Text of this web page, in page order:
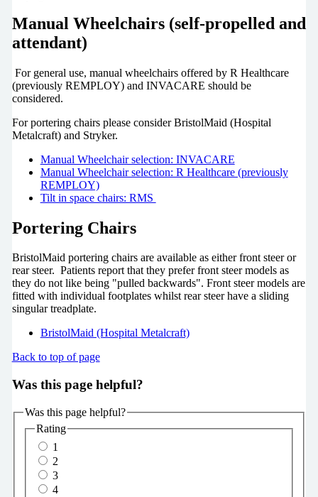
Manual Wheelchairs (self-propelled and
attendant)
For general use, manual wheelchairs offered by R Healthcare
(previously REMPLOY) and INVACARE should be
considered.
For portering chairs please consider BristolMaid (Hospital
Metalcraft) and Stryker.
Manual Wheelchair selection: INVACARE
Manual Wheelchair selection: R Healthcare (previously
REMPLOY)
Tilt in space chairs: RMS
Portering Chairs
BristolMaid portering chairs are available as either front steer or
rear steer. Patients report that they prefer front steer models as
they do not like being "pulled backwards". Front steer models are
fitted with individual footplates whilst rear steer have a sliding
singular treadplate.
BristolMaid (Hospital Metalcraft)
Back to top of page
Was this page helpful?
Was this page helpful?
Rating
1
2
3
4